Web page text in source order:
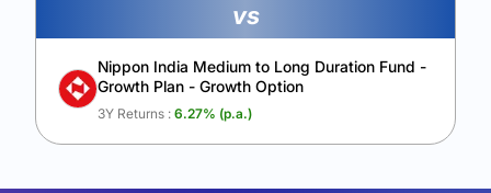
vs
Nippon India Medium to Long Duration Fund -
Growth Plan - Growth Option
3Y Returns : 6.27% (p.a.)